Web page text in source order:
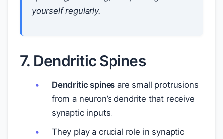
yourself regularly.
7. Dendritic Spines
Dendritic spines are small protrusions
from a neuron’s dendrite that receive
synaptic inputs.
They play a crucial role in synaptic